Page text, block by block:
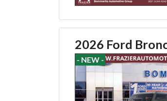
2026 Ford
- NEW -